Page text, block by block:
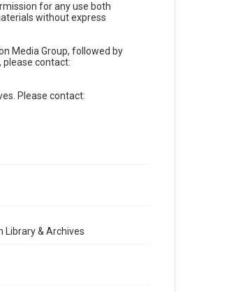
for any use both
without express
Media Group, followed by
please contact:
Please contact:
Library & Archives